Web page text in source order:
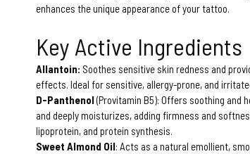
enhances the unique appearance of your tattoo.
Key Active Ingredients
Allantoin: Soothes sensitive skin redness and
effects. Ideal for sensitive, allergy-prone, and
D-Panthenol(Provitamin B5): Offers soothing and
and deeply moisturizes, adding firmness and
lipoprotein, and protein synthesis.
Sweet Almond Oil: Acts as a natural emollient,